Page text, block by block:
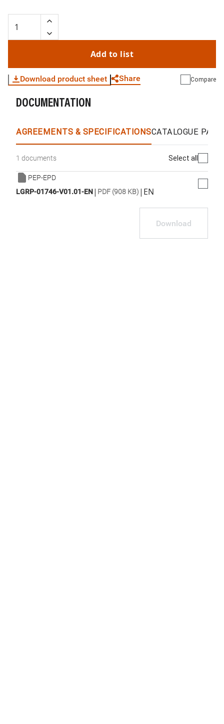
Add to list
Download product sheet Share Compare
DOCUMENTATION
AGREEMENTS & SPECIFICATIONSCATALOGUE
1 documents Select all
PEP-EPD
LGRP-01746-V01.01-EN| PDF (908 KB) | EN
Download